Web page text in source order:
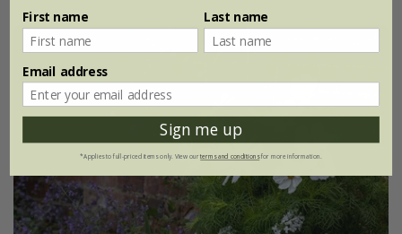
First name Last name
Email address
Sign me up
*Applies to full-priced items only. View ourterms and conditionsfor more information.